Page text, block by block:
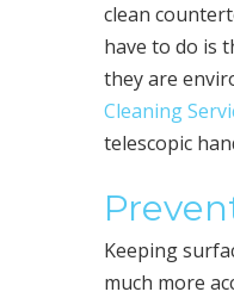
clean
have to do is
they are
Cleaning
telescopic
Keeping
much more